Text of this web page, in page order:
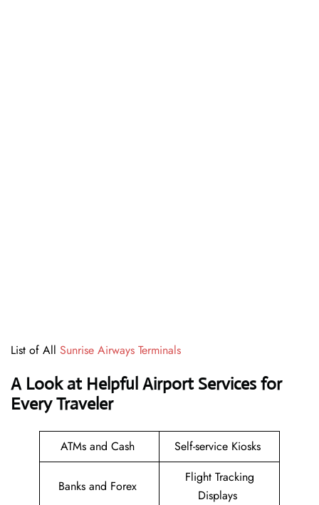
List of All Sunrise Airways Terminals
A Look at Helpful Airport Services for
Every Traveler
ATMs and Cash Self-service Kiosks
Banks and Forex
Flight Tracking
Displays